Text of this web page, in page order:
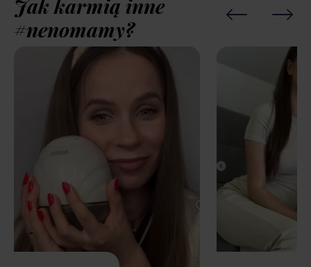
Jak karmią inne
#nenomamy?